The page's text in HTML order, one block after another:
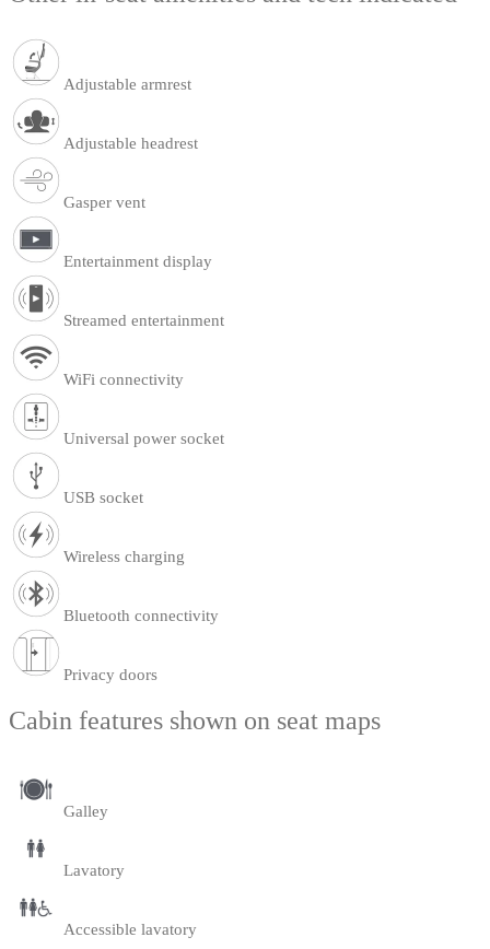
Adjustable armrest
Adjustable headrest
Gasper vent
Entertainment display
Streamed entertainment
WiFi connectivity
Universal power socket
USB socket
Wireless charging
Bluetooth connectivity
Privacy doors
Cabin features shown on seat maps
Galley
Lavatory
Accessible lavatory